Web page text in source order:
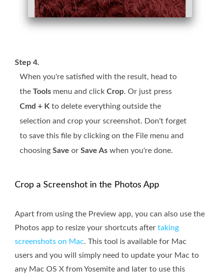
Step 4.
When you're satisfied with the result, head to
the Tools menu and click Crop. Or just press
Cmd + K to delete everything outside the
selection and crop your screenshot. Don't forget
to save this file by clicking on the File menu and
choosing Save or Save As when you're done.
Crop a Screenshot in the Photos App
Apart from using the Preview app, you can also use the
Photos app to resize your shortcuts after taking
screenshots on Mac. This tool is available for Mac
users and you will simply need to update your Mac to
any Mac OS X from Yosemite and later to use this